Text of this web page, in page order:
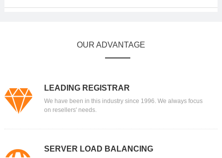
OUR ADVANTAGE
LEADING REGISTRAR
We have been in this industry since 1996. We always focus
on resellers' needs.
SERVER LOAD BALANCING